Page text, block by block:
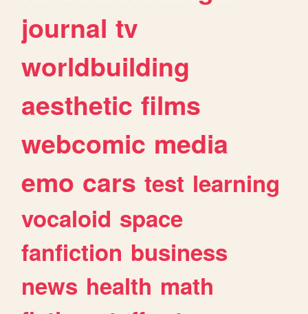
journal tv
worldbuilding
aesthetic films
webcomic media
emo cars test learning
vocaloid space
fanfiction business
news health math